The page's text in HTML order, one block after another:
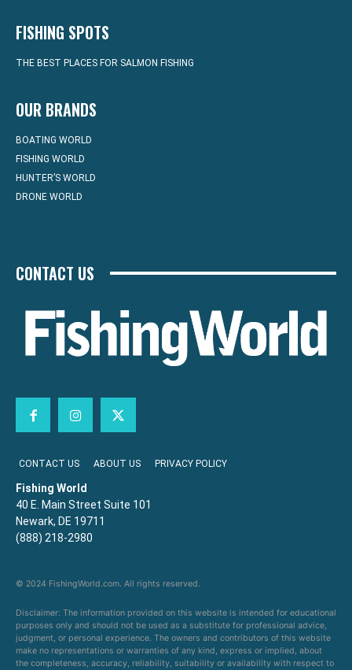
FISHING SPOTS
THE BEST PLACES FOR SALMON FISHING
OUR BRANDS
BOATING WORLD
FISHING WORLD
HUNTER’S WORLD
DRONE WORLD
CONTACT US
CONTACT US ABOUT US PRIVACY POLICY
Fishing World
40 E. Main Street Suite 101
Newark, DE 19711
(888) 218-2980
© 2024 FishingWorld.com. All rights reserved.
Disclaimer: The information provided on this website is intended for educational
purposes only and should not be used as a substitute for professional advice,
judgment, or personal experience. The owners and contributors of this website
make no representations or warranties of any kind, express or implied, about
the completeness, accuracy, reliability, suitability or availability with respect to